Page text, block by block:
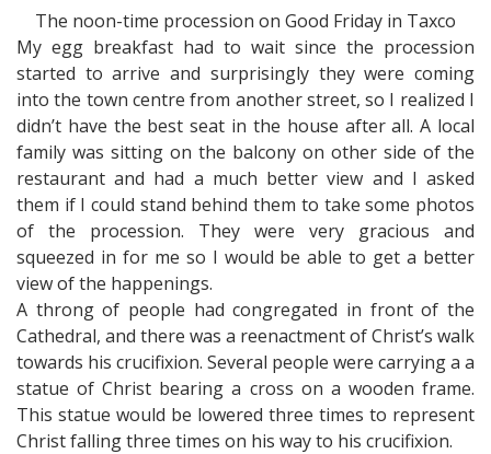
The noon-time procession on Good Friday in Taxco
My egg breakfast had to wait since the procession
started to arrive and surprisingly they were coming
into the town centre from another street, so I realized I
didn’t have the best seat in the house after all. A local
family was sitting on the balcony on other side of the
restaurant and had a much better view and I asked
them if I could stand behind them to take some photos
of the procession. They were very gracious and
squeezed in for me so I would be able to get a better
view of the happenings.
A throng of people had congregated in front of the
Cathedral, and there was a reenactment of Christ’s walk
towards his crucifixion. Several people were carrying a a
statue of Christ bearing a cross on a wooden frame.
This statue would be lowered three times to represent
Christ falling three times on his way to his crucifixion.